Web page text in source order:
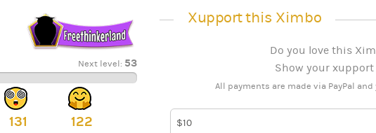
Next level: 53
131 122
Xupport this Ximbo
Do you love this
Show your
All payments are made via PayPal